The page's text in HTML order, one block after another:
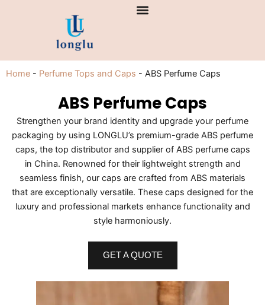
Home - Perfume Tops and Caps - ABS Perfume Caps
ABS Perfume Caps
Strengthen your brand identity and upgrade your perfume
packaging by using LONGLU’s premium-grade ABS perfume
caps, the top distributor and supplier of ABS perfume caps
in China. Renowned for their lightweight strength and
seamless finish, our caps are crafted from ABS materials
that are exceptionally versatile. These caps designed for the
luxury and professional markets enhance functionality and
style harmoniously.
GET A QUOTE